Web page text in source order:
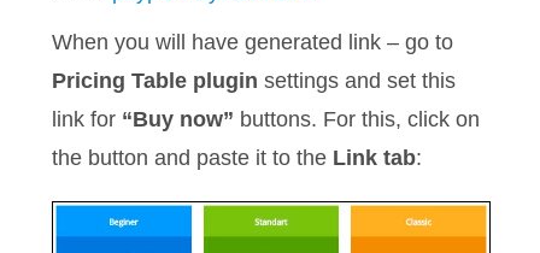
When you will have generated link – go to
Pricing Table plugin settings and set this
link for “Buy now” buttons. For this, click on
the button and paste it to the Link tab: